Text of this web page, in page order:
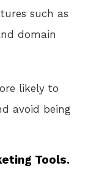
such as
domain
likely to
avoid being
Tools.